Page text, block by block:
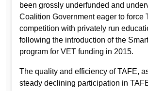
been grossly underfunded and
Coalition Government eager to force
competition with privately run
following the introduction of the
program for VET funding in 2015.
The quality and efficiency of TAFE,
steady declining participation in